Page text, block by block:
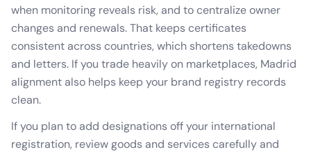
when monitoring reveals risk, and to centralize owner
changes and renewals. That keeps certificates
consistent across countries, which shortens takedowns
and letters. If you trade heavily on marketplaces, Madrid
alignment also helps keep your brand registry records
clean.
If you plan to add designations off your international
registration, review goods and services carefully and